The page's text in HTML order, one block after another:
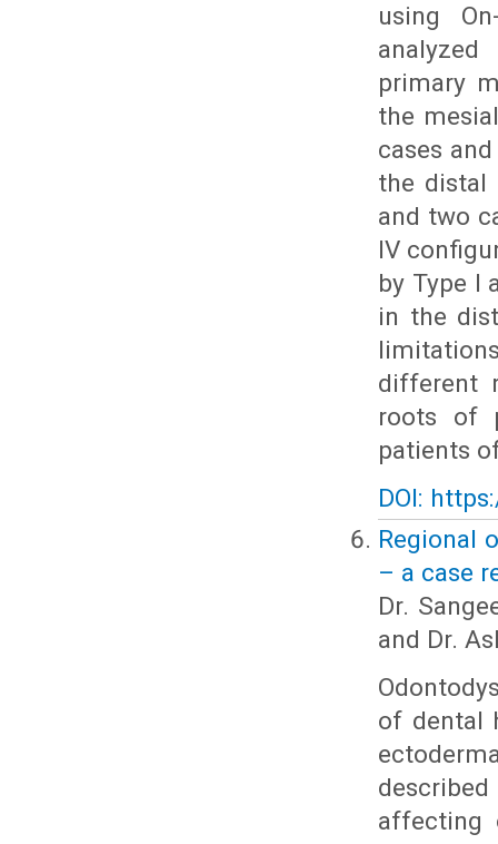
using
primary
the
cases
the distal
and two
IV
by Type I
in the
different
roots of
patients
DOI:
Regional
– a case
Dr.
and Dr.
of dental
affecting